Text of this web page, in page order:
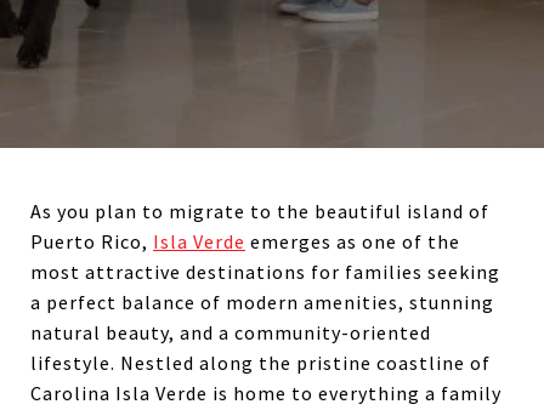
As you plan to migrate to the beautiful island of
Puerto Rico, Isla Verde emerges as one of the
most attractive destinations for families seeking
a perfect balance of modern amenities, stunning
natural beauty, and a community-oriented
lifestyle. Nestled along the pristine coastline of
Carolina Isla Verde is home to everything a family